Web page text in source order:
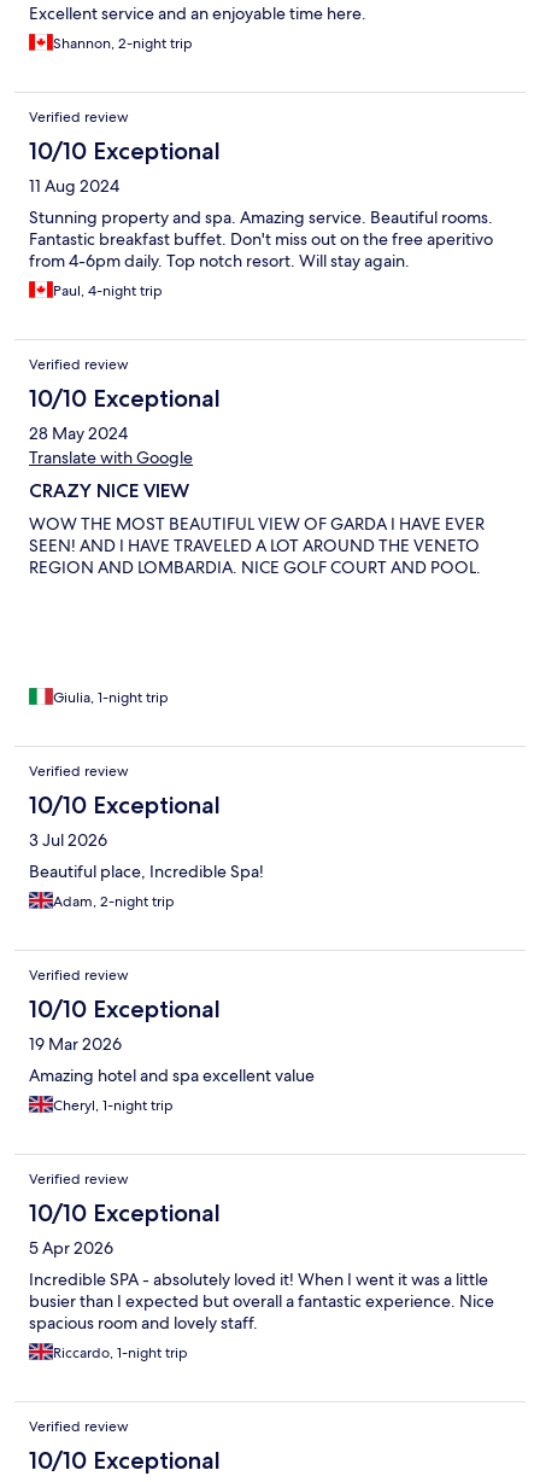
Excellent service and an enjoyable time here.
Shannon, 2-night trip
Verified review
10/10 Exceptional
11 Aug 2024
Stunning property and spa. Amazing service. Beautiful rooms.
Fantastic breakfast buffet. Don't miss out on the free aperitivo
from 4-6pm daily. Top notch resort. Will stay again.
Paul, 4-night trip
Verified review
10/10 Exceptional
28 May 2024
Translate with Google
CRAZY NICE VIEW
WOW THE MOST BEAUTIFUL VIEW OF GARDA I HAVE EVER
SEEN! AND I HAVE TRAVELED A LOT AROUND THE VENETO
REGION AND LOMBARDIA. NICE GOLF COURT AND POOL.
Giulia, 1-night trip
Verified review
10/10 Exceptional
3 Jul 2026
Beautiful place, Incredible Spa!
Adam, 2-night trip
Verified review
10/10 Exceptional
19 Mar 2026
Amazing hotel and spa excellent value
Cheryl, 1-night trip
Verified review
10/10 Exceptional
5 Apr 2026
Incredible SPA - absolutely loved it! When I went it was a little
busier than I expected but overall a fantastic experience. Nice
spacious room and lovely staff.
Riccardo, 1-night trip
Verified review
10/10 Exceptional